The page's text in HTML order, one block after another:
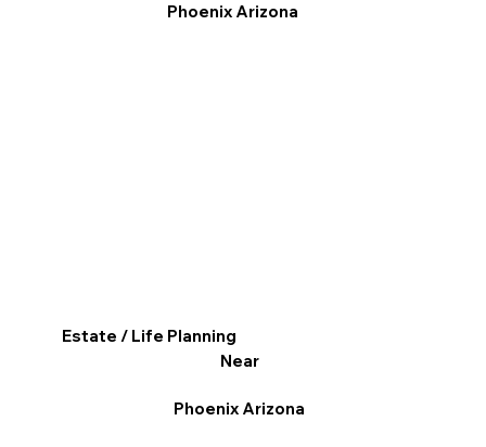
Phoenix Arizona
Estate / Life Planning
Near
Phoenix Arizona